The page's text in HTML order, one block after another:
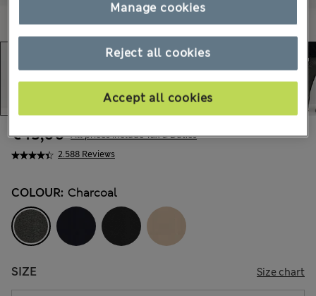
2.588 Reviews
€45,00 All prices include Tax & Duties
COLOUR: Charcoal
SIZE Size chart
Reject all cookies
Accept all cookies
Manage cookies